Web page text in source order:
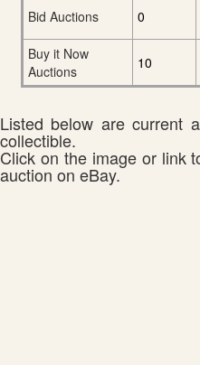
Bid Auctions
0
Buy it Now
Auctions
10
Listed below are current
collectible.
Click on the image or link
auction on eBay.